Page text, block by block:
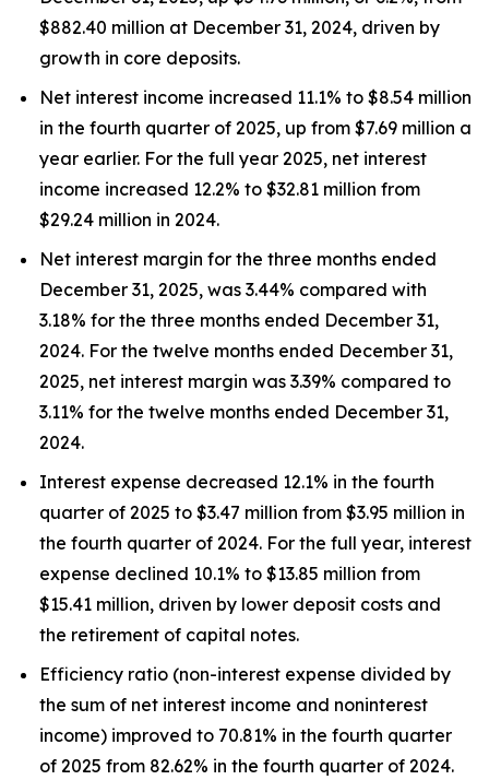
$882.40 million at December 31, 2024, driven by
growth in core deposits.
Net interest income increased 11.1% to $8.54 million
in the fourth quarter of 2025, up from $7.69 million a
year earlier. For the full year 2025, net interest
income increased 12.2% to $32.81 million from
$29.24 million in 2024.
Net interest margin for the three months ended
December 31, 2025, was 3.44% compared with
3.18% for the three months ended December 31,
2024. For the twelve months ended December 31,
2025, net interest margin was 3.39% compared to
3.11% for the twelve months ended December 31,
2024.
Interest expense decreased 12.1% in the fourth
quarter of 2025 to $3.47 million from $3.95 million in
the fourth quarter of 2024. For the full year, interest
expense declined 10.1% to $13.85 million from
$15.41 million, driven by lower deposit costs and
the retirement of capital notes.
Efficiency ratio (non-interest expense divided by
the sum of net interest income and noninterest
income) improved to 70.81% in the fourth quarter
of 2025 from 82.62% in the fourth quarter of 2024.